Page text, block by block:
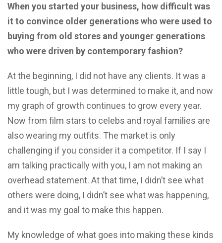
When you started your business, how difficult was
it to convince older generations who were used to
buying from old stores and younger generations
who were driven by contemporary fashion?
At the beginning, I did not have any clients. It was a
little tough, but I was determined to make it, and now
my graph of growth continues to grow every year.
Now from film stars to celebs and royal families are
also wearing my outfits. The market is only
challenging if you consider it a competitor. If I say I
am talking practically with you, I am not making an
overhead statement. At that time, I didn’t see what
others were doing, I didn’t see what was happening,
and it was my goal to make this happen.
My knowledge of what goes into making these kinds